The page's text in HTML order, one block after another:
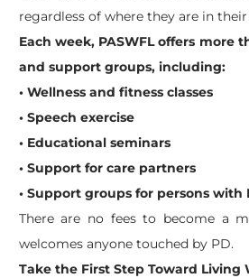
regardless of where they are in
Each week, PASWFL offers more
and support groups, including:
• Wellness and fitness classes
• Speech exercise
• Educational seminars
• Support for care partners
• Support groups for persons with
There are no fees to become a
welcomes anyone touched by PD.
Take the First Step Toward Living